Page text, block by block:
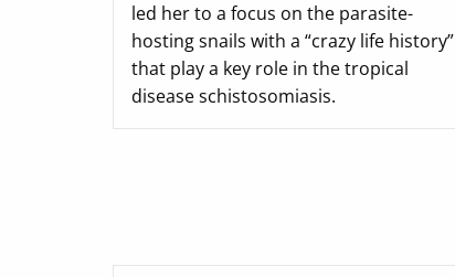
led her to a focus on the parasite-
hosting snails with a “crazy life history”
that play a key role in the tropical
disease schistosomiasis.